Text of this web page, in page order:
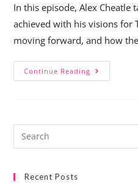
In this episode, Alex Cheatle
achieved with his visions for
moving forward, and how
Continue Reading
Recent Posts